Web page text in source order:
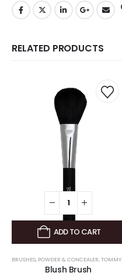
RELATED PRODUCTS
ADD TO CART
BRUSHES, POWDER & CONCEALER,TOMMY G
Blush Brush